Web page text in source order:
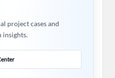
project cases and
insights.